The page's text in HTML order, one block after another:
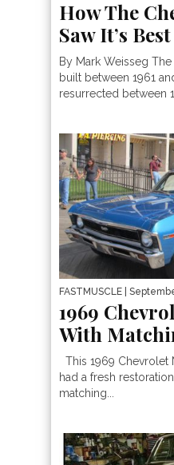
How The
Saw It’s
By Mark Weisseg
built between 1961
resurrected between
FASTMUSCLE |
1969
With
This 1969 Chevrolet
had a fresh
matching...